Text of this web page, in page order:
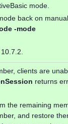
mode.
back on
-mode
clients are
returns
the remaining
and restore